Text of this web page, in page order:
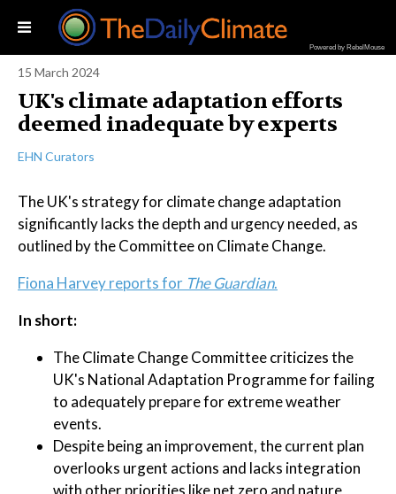
Powered by RebelMouse
15 March 2024
UK's climate adaptation efforts
deemed inadequate by experts
EHN Curators
The UK's strategy for climate change adaptation
significantly lacks the depth and urgency needed, as
outlined by the Committee on Climate Change.
Fiona Harvey reports for The Guardian.
In short:
The Climate Change Committee criticizes the
UK's National Adaptation Programme for failing
to adequately prepare for extreme weather
events.
Despite being an improvement, the current plan
overlooks urgent actions and lacks integration
with other priorities like net zero and nature